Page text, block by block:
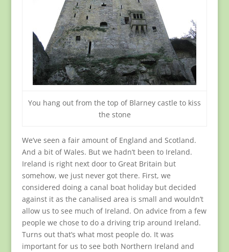
You hang out from the top of Blarney castle to kiss
the stone
We’ve seen a fair amount of England and Scotland.
And a bit of Wales. But we hadn’t been to Ireland.
Ireland is right next door to Great Britain but
somehow, we just never got there. First, we
considered doing a canal boat holiday but decided
against it as the canalised area is small and wouldn’t
allow us to see much of Ireland. On advice from a few
people we chose to do a driving trip around Ireland.
Turns out that’s what most people do. It was
important for us to see both Northern Ireland and